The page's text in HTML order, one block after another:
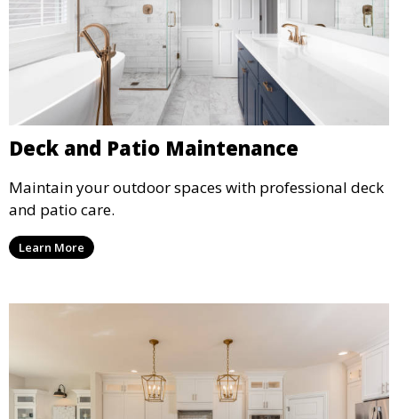
Deck and Patio Maintenance
Maintain your outdoor spaces with professional deck
and patio care.
Learn More